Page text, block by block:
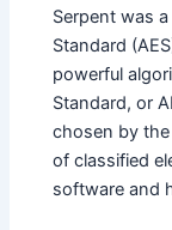
Serpent was
Standard
powerful
Standard, or
chosen by
of classified
software and